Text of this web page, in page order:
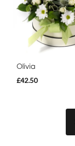
Olivia
£42.50